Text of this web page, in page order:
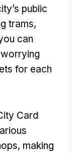
public
trams,
can
for each
Card
making